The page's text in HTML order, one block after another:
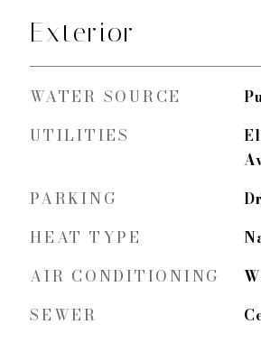
Exterior
WATER SOURCE
UTILITIES
PARKING
HEAT TYPE
AIR CONDITIONING
SEWER